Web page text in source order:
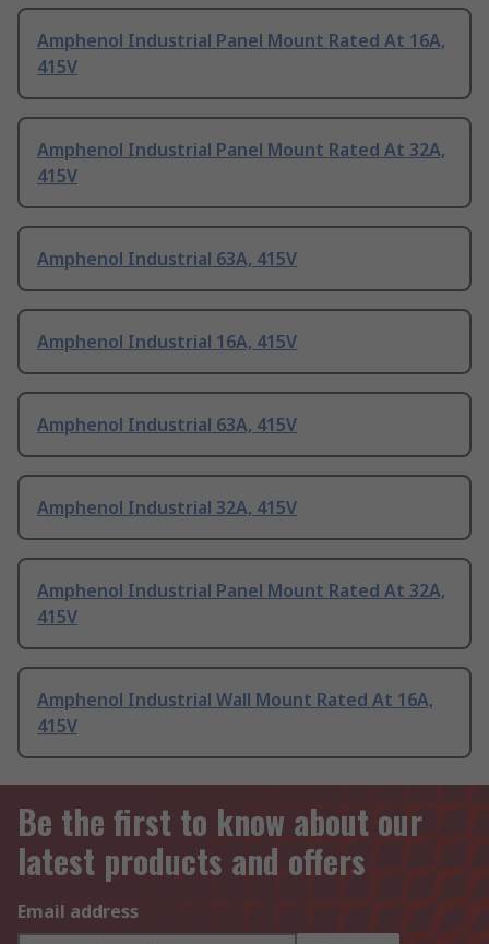
Amphenol Industrial Panel Mount Rated At 16A,
415V
Amphenol Industrial Panel Mount Rated At 32A,
415V
Amphenol Industrial 63A, 415V
Amphenol Industrial 16A, 415V
Amphenol Industrial 63A, 415V
Amphenol Industrial 32A, 415V
Amphenol Industrial Panel Mount Rated At 32A,
415V
Amphenol Industrial Wall Mount Rated At 16A,
415V
Be the first to know about our
latest products and offers
Email address